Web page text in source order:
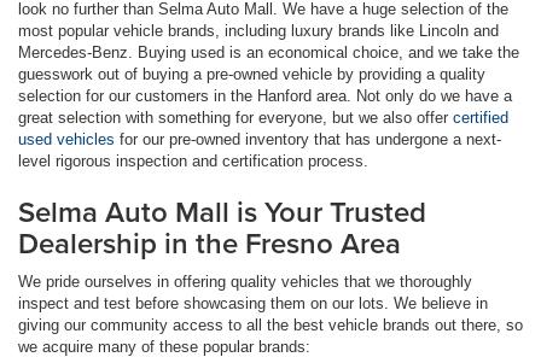
look no further than Selma Auto Mall. We have a huge selection of the
most popular vehicle brands, including luxury brands like Lincoln and
Mercedes-Benz. Buying used is an economical choice, and we take the
guesswork out of buying a pre-owned vehicle by providing a quality
selection for our customers in the Hanford area. Not only do we have a
great selection with something for everyone, but we also offer certified
used vehicles for our pre-owned inventory that has undergone a next-
level rigorous inspection and certification process.
Selma Auto Mall is Your Trusted
Dealership in the Fresno Area
We pride ourselves in offering quality vehicles that we thoroughly
inspect and test before showcasing them on our lots. We believe in
giving our community access to all the best vehicle brands out there, so
we acquire many of these popular brands: